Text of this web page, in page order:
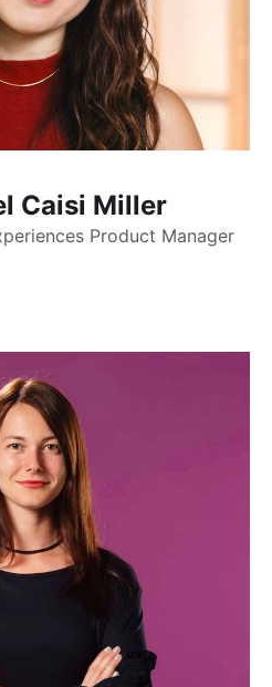
Caisi Miller
Product Manager